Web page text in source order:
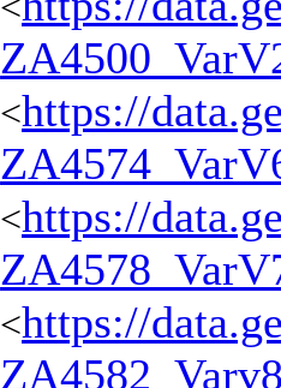
<https://
<https://
<https://